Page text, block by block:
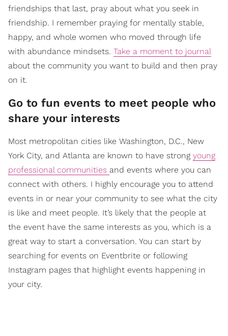
friendships that last, pray about what you seek in
friendship. I remember praying for mentally stable,
happy, and whole women who moved through life
with abundance mindsets. Take a moment to journal
about the community you want to build and then pray
on it.
Go to fun events to meet people who
share your interests
Most metropolitan cities like Washington, D.C., New
York City, and Atlanta are known to have strong young
professional communities and events where you can
connect with others. I highly encourage you to attend
events in or near your community to see what the city
is like and meet people. It’s likely that the people at
the event have the same interests as you, which is a
great way to start a conversation. You can start by
searching for events on Eventbrite or following
Instagram pages that highlight events happening in
your city.